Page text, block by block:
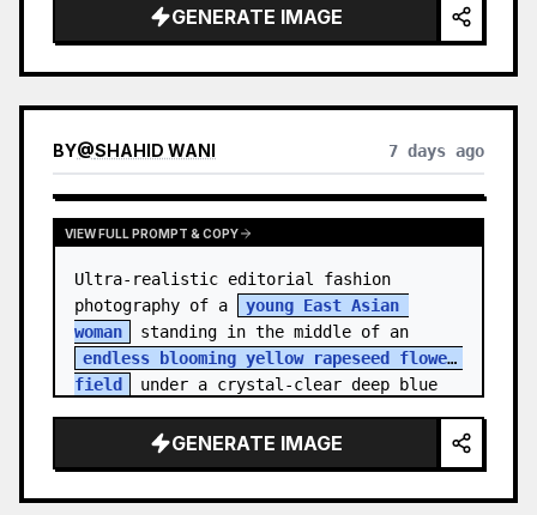
high, textured topknot bun with soft
strands around the temples",
GENERATE IMAGE
BY@SHAHID WANI 7 days ago
VIEW FULL PROMPT & COPY
Ultra-realistic editorial fashion
photography of a
young East Asian
woman
endless blooming yellow rapeseed flower
field
under a crystal-clear deep blue
GENERATE IMAGE